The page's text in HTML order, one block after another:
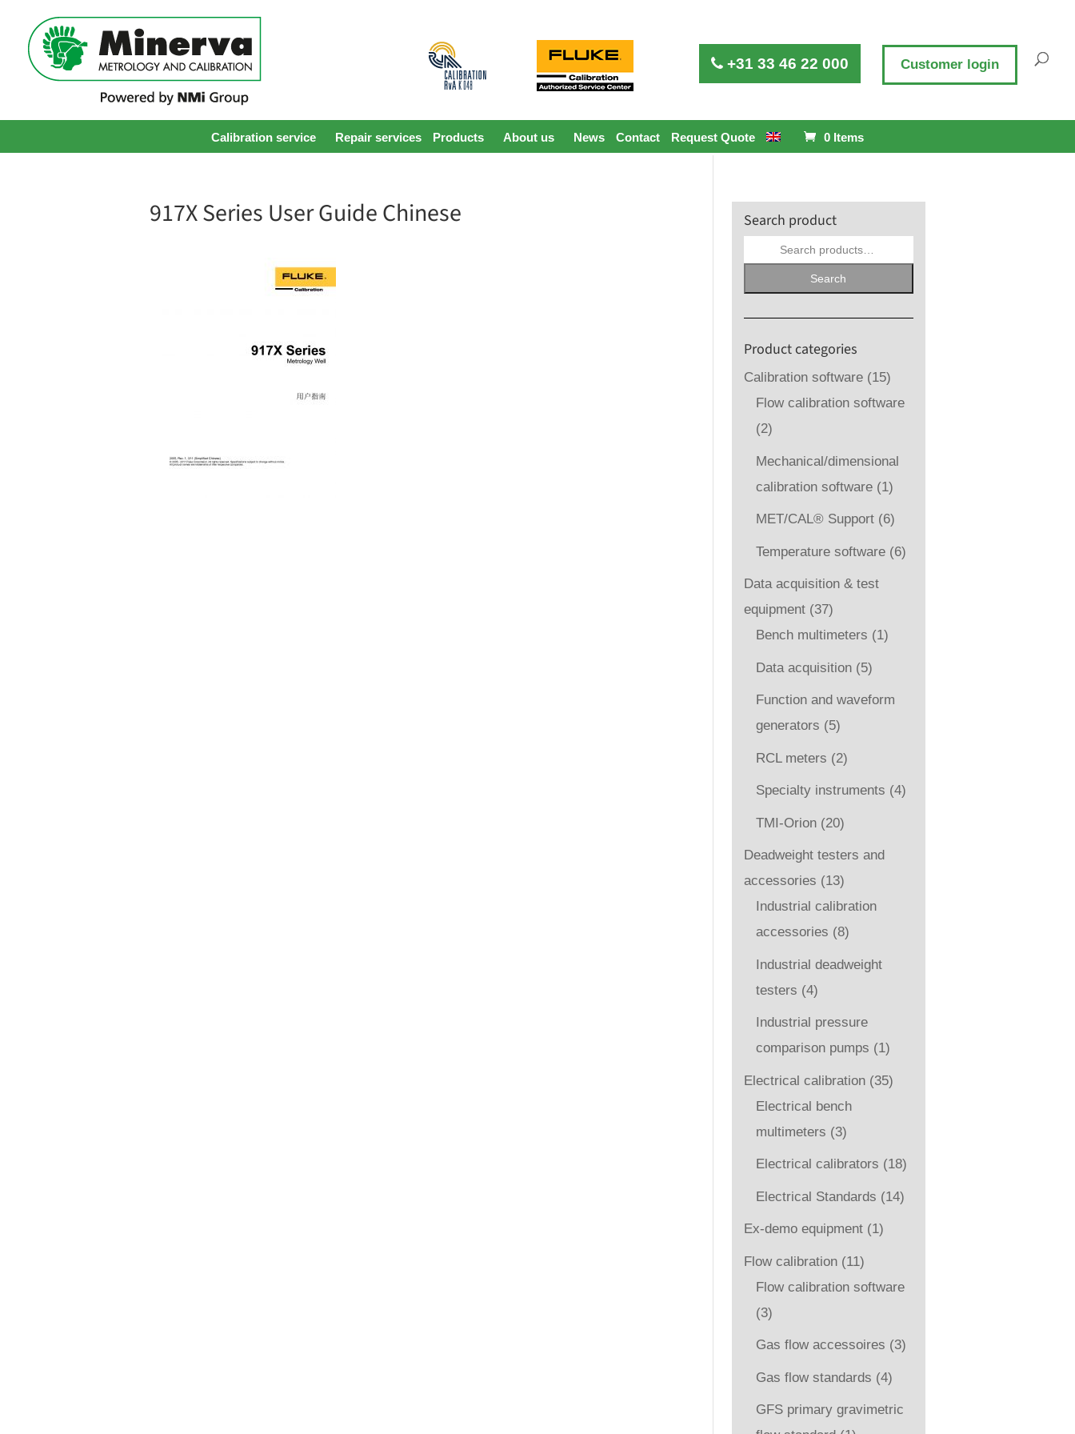
Calibration service Repair services Products About us News Contact Request Quote 0 Items
+31 33 46 22 000 Customer login
917X Series User Guide Chinese Search product
Search
Search
Product categories
Calibration software (15)
Flow calibration software
(2)
Mechanical/dimensional
calibration software (1)
MET/CAL® Support (6)
Temperature software (6)
Data acquisition & test
equipment (37)
Bench multimeters (1)
Data acquisition (5)
Function and waveform
generators (5)
RCL meters (2)
Specialty instruments (4)
TMI-Orion (20)
Deadweight testers and
accessories (13)
Industrial calibration
accessories (8)
Industrial deadweight
testers (4)
Industrial pressure
comparison pumps (1)
Electrical calibration (35)
Electrical bench
multimeters (3)
Electrical calibrators (18)
Electrical Standards (14)
Ex-demo equipment (1)
Flow calibration (11)
Flow calibration software
(3)
Gas flow accessoires (3)
Gas flow standards (4)
GFS primary gravimetric